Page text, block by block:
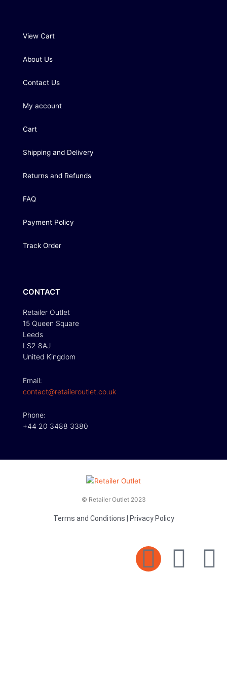
View Cart
About Us
Contact Us
My account
Cart
Shipping and Delivery
Returns and Refunds
FAQ
Payment Policy
Track Order
CONTACT
Retailer Outlet
15 Queen Square
Leeds
LS2 8AJ
United Kingdom
Email:
contact@retaileroutlet.co.uk
Phone:
+44 20 3488 3380
© Retailer Outlet 2023
Terms and Conditions Privacy Policy
E F
T